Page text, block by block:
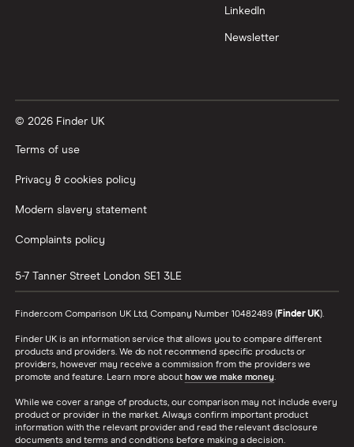
LinkedIn
Newsletter
© 2026 Finder UK
Terms of use
Privacy & cookies policy
Modern slavery statement
Complaints policy
5-7 Tanner Street London SE1 3LE
Finder.com Comparison UK Ltd, Company Number 10482489 ( Finder UK).
Finder UK is an information service that allows you to compare different
products and providers. We do not recommend specific products or
providers, however may receive a commission from the providers we
promote and feature. Learn more about how we make money.
While we cover a range of products, our comparison may not include every
product or provider in the market. Always confirm important product
information with the relevant provider and read the relevant disclosure
documents and terms and conditions before making a decision.